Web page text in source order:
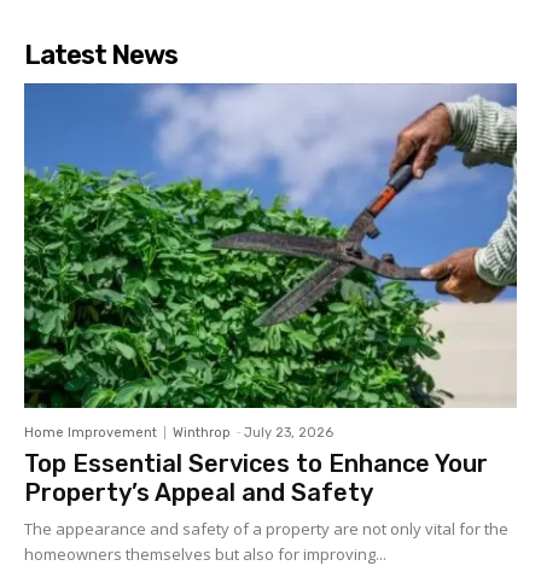
Latest News
Home Improvement Winthrop - July 23, 2026
Top Essential Services to Enhance Your
Property’s Appeal and Safety
The appearance and safety of a property are not only vital for the
homeowners themselves but also for improving...